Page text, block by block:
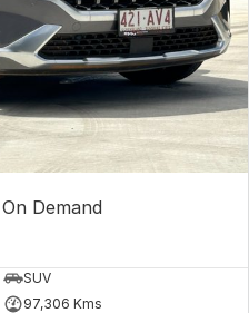
Demand
SUV
97,306 Kms